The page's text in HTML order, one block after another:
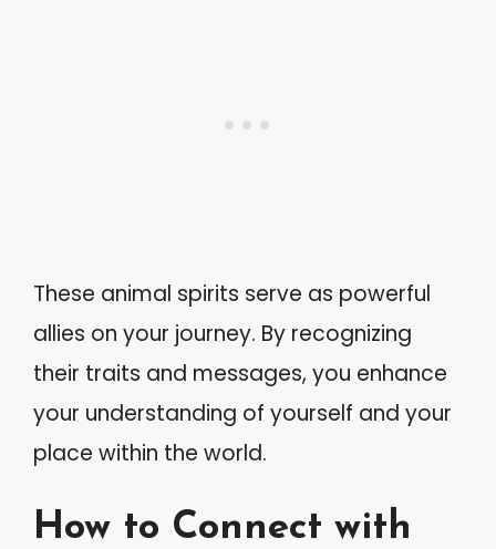
These animal spirits serve as powerful
allies on your journey. By recognizing
their traits and messages, you enhance
your understanding of yourself and your
place within the world.
How to Connect with